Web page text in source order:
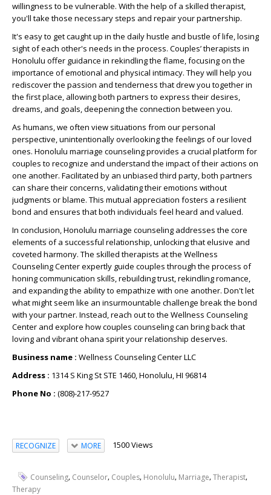
willingness to be vulnerable. With the help of a skilled therapist,
you'll take those necessary steps and repair your partnership.
It's easy to get caught up in the daily hustle and bustle of life, losing
sight of each other's needs in the process. Couples’ therapists in
Honolulu offer guidance in rekindling the flame, focusing on the
importance of emotional and physical intimacy. They will help you
rediscover the passion and tenderness that drew you together in
the first place, allowing both partners to express their desires,
dreams, and goals, deepening the connection between you.
As humans, we often view situations from our personal
perspective, unintentionally overlooking the feelings of our loved
ones. Honolulu marriage counseling provides a crucial platform for
couples to recognize and understand the impact of their actions on
one another. Facilitated by an unbiased third party, both partners
can share their concerns, validating their emotions without
judgments or blame. This mutual appreciation fosters a resilient
bond and ensures that both individuals feel heard and valued.
In conclusion, Honolulu marriage counseling addresses the core
elements of a successful relationship, unlocking that elusive and
coveted harmony. The skilled therapists at the Wellness
Counseling Center expertly guide couples through the process of
honing communication skills, rebuilding trust, rekindling romance,
and expanding the ability to empathize with one another. Don't let
what might seem like an insurmountable challenge break the bond
with your partner. Instead, reach out to the Wellness Counseling
Center and explore how couples counseling can bring back that
loving and vibrant ohana spirit your relationship deserves.
Business name : Wellness Counseling Center LLC
Address : 1314 S King St STE 1460, Honolulu, HI 96814
Phone No : (808)-217-9527
RECOGNIZE MORE 1500 Views
Counseling, Counselor, Couples, Honolulu, Marriage,Therapist,
Therapy